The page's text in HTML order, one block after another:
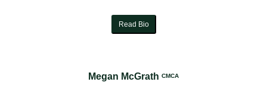
Read Bio
Megan McGrath CMCA